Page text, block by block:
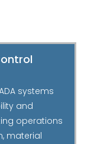
systems
and
operations
material